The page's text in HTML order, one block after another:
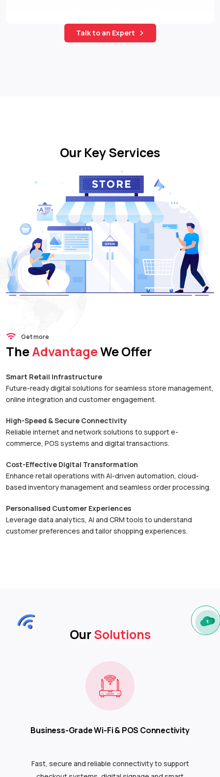
Talk to an Expert
Our Key Services
Get more
TheAdvantageWe Offer
Smart Retail Infrastructure
Future-ready digital solutions for seamless store management,
online integration and customer engagement.
High-Speed & Secure Connectivity
Reliable internet and network solutions to support e-
commerce, POS systems and digital transactions.
Cost-Effective Digital Transformation
Enhance retail operations with AI-driven automation, cloud-
based inventory management and seamless order processing.
Personalised Customer Experiences
Leverage data analytics, AI and CRM tools to understand
customer preferences and tailor shopping experiences.
OurSolutions
Business-Grade Wi-Fi & POS Connectivity
Fast, secure and reliable connectivity to support